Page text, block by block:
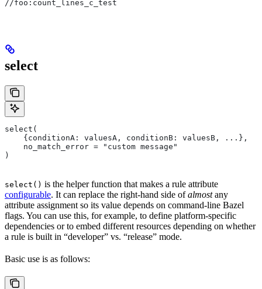
//foo:count_lines_c_test
select
select(
    {conditionA: valuesA, conditionB: valuesB, ...},
    no_match_error = "custom message"
)
select() is the helper function that makes a rule attribute
configurable. It can replace the right-hand side ofalmostany
attribute assignment so its value depends on command-line Bazel
flags. You can use this, for example, to define platform-specific
dependencies or to embed different resources depending on whether
a rule is built in “developer” vs. “release” mode.
Basic use is as follows: